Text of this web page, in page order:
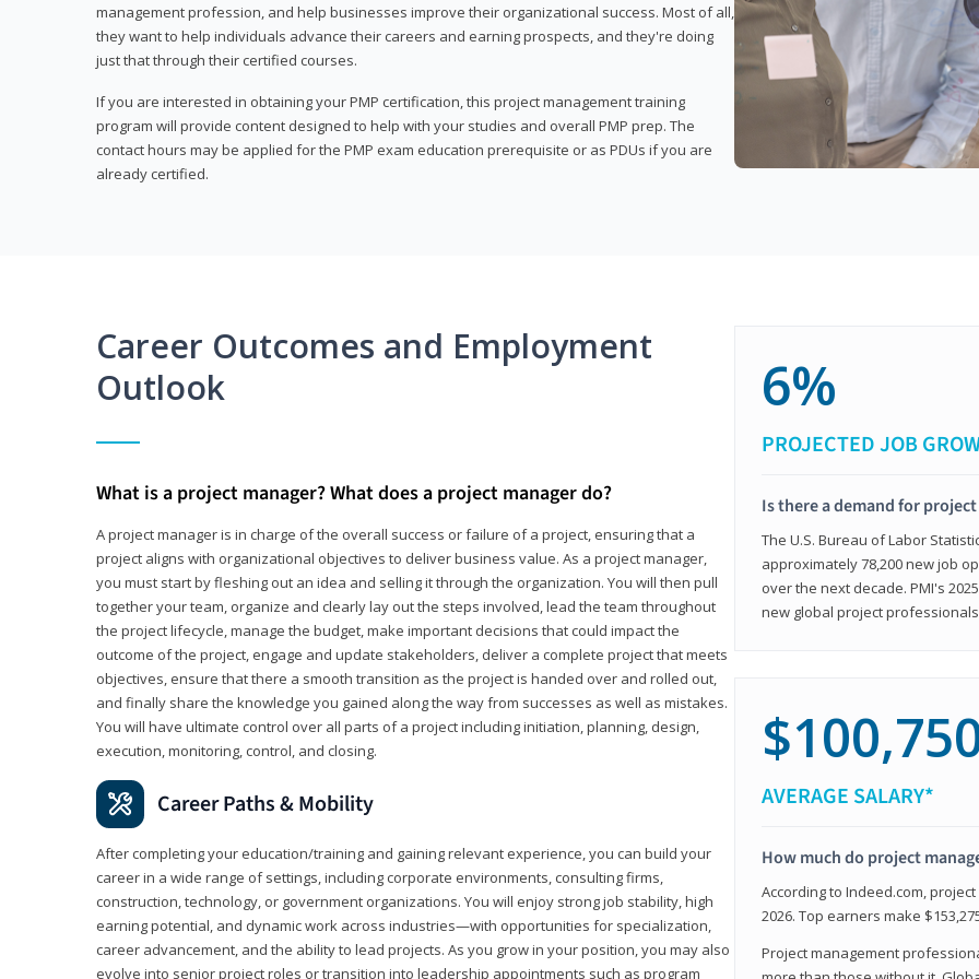
management profession, and help businesses improve their organizational success. Most of all,
they want to help individuals advance their careers and earning prospects, and they're doing
just that through their certified courses.
If you are interested in obtaining your PMP certification, this project management training
program will provide content designed to help with your studies and overall PMP prep. The
contact hours may be applied for the PMP exam education prerequisite or as PDUs if you are
already certified.
Career Outcomes and Employment
Outlook
What is a project manager? What does a project manager do?
A project manager is in charge of the overall success or failure of a project, ensuring that a
project aligns with organizational objectives to deliver business value. As a project manager,
you must start by fleshing out an idea and selling it through the organization. You will then pull
together your team, organize and clearly lay out the steps involved, lead the team throughout
the project lifecycle, manage the budget, make important decisions that could impact the
outcome of the project, engage and update stakeholders, deliver a complete project that meets
objectives, ensure that there a smooth transition as the project is handed over and rolled out,
and finally share the knowledge you gained along the way from successes as well as mistakes.
You will have ultimate control over all parts of a project including initiation, planning, design,
execution, monitoring, control, and closing.
Career Paths & Mobility
After completing your education/training and gaining relevant experience, you can build your
career in a wide range of settings, including corporate environments, consulting firms,
construction, technology, or government organizations. You will enjoy strong job stability, high
earning potential, and dynamic work across industries—with opportunities for specialization,
career advancement, and the ability to lead projects. As you grow in your position, you may also
evolve into senior project roles or transition into leadership appointments such as program
6%
PROJECTED JOB
Is there a demand for
The U.S. Bureau of Labor
approximately 78,200 new job
over the next decade. PMI's
new global project professionals
AVERAGE SALARY*
How much do project
According to Indeed.com,
2026. Top earners make
Project management